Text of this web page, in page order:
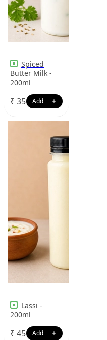
Spiced
Butter Milk -
200ml
₹ 35
Lassi -
200ml
₹ 45